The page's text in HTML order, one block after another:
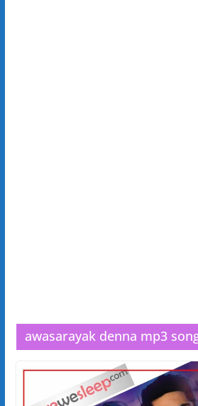
awasarayak denna mp3